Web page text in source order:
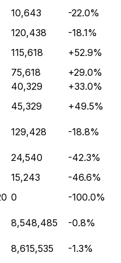
10,643
-22.0%
120,438
-18.1%
115,618
+52.9%
75,618
+29.0%
40,329
+33.0%
45,329
+49.5%
129,428
-18.8%
24,540
-42.3%
15,243
-46.6%
0
-100.0%
8,548,485 -0.8%
8,615,535 -1.3%